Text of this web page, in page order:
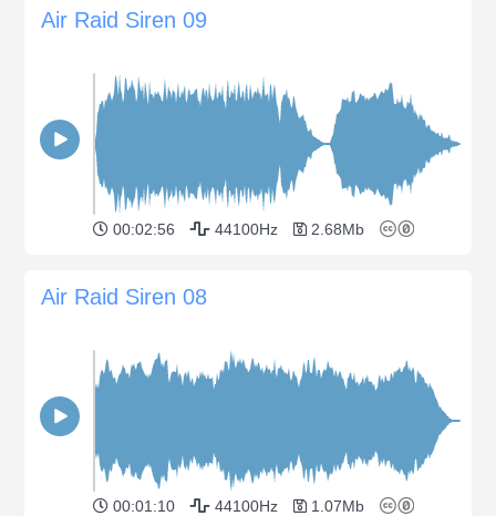
Air Raid Siren 09
00:02:56 44100Hz 2.68Mb
Air Raid Siren 08
00:01:10 44100Hz 1.07Mb